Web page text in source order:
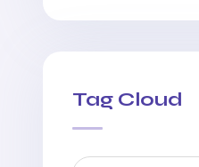
Tag Cloud